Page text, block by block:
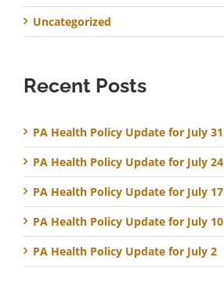
Uncategorized
Recent Posts
PA Health Policy Update for July 31
PA Health Policy Update for July 24
PA Health Policy Update for July 17
PA Health Policy Update for July 10
PA Health Policy Update for July 2